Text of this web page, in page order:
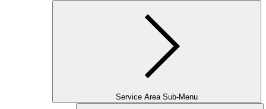
Service Area Sub-Menu